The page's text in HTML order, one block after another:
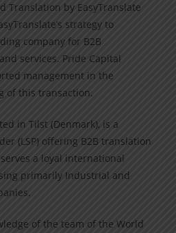
Translation by EasyTranslate
strategy to
company for B2B
services. Pride Capital
management in the
of this transaction.
in Tilst (Denmark), is a
(LSP) offering B2B translation
a loyal international
primarily Industrial and
of the team of the World